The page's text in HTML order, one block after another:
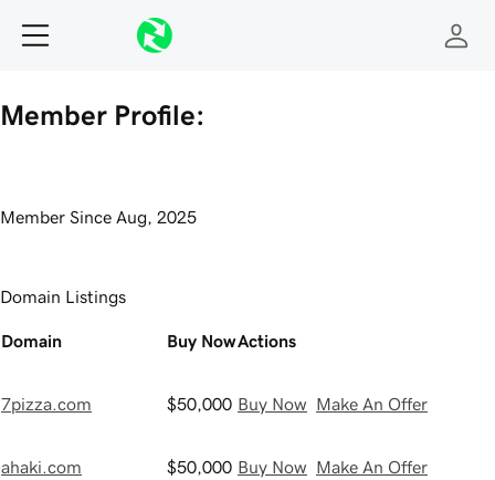
Member Profile:
Member Since Aug, 2025
Domain Listings
Domain Buy NowActions
7pizza.com $50,000 Buy Now Make An Offer
ahaki.com $50,000 Buy Now Make An Offer